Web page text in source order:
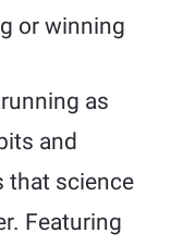
or winning
as
and
that science
Featuring